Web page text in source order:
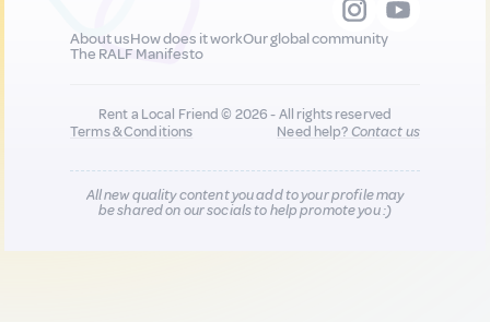
About usHow does it workOur global community
The RALF Manifesto
Rent a Local Friend © 2026 - All rights reserved
Terms & Conditions
Need help?Contact us
All new quality content you add to your profile may
be shared on our socials to help promote you :)